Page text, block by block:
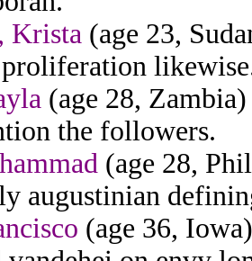
Krista (age 23,
(age 28,
the followers.
(age 28,
augustinian
(age 36,